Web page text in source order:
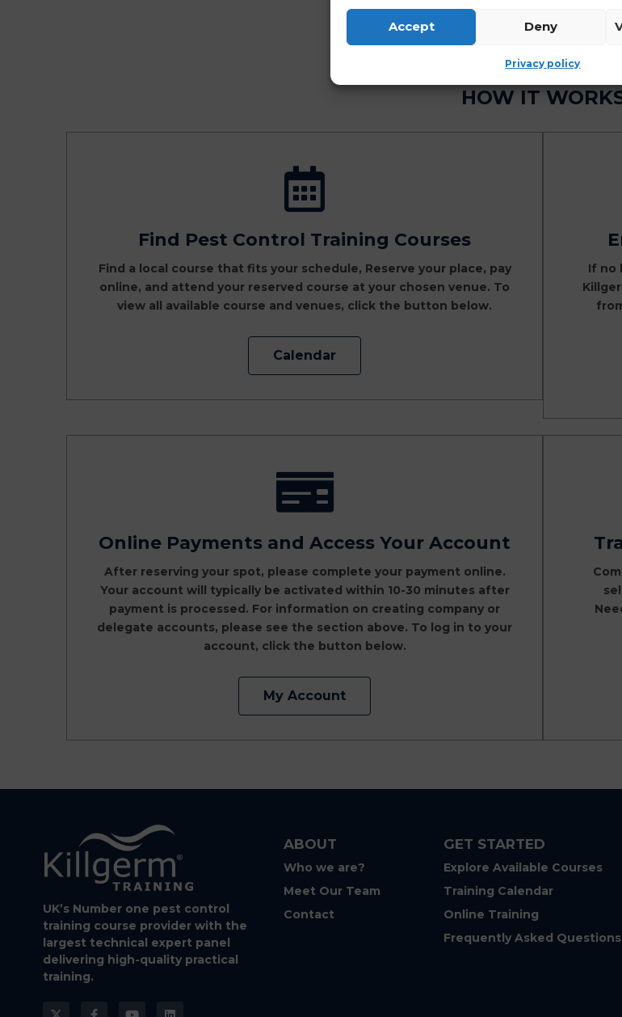
Accept Deny
Privacy policy
HOW IT
Find Pest Control Training Courses
Find a local course that fits your schedule, Reserve your place, pay
online, and attend your reserved course at your chosen venue. To
view all available course and venues, click the button below.
Calendar
If no
Online Payments and Access Your Account
After reserving your spot, please complete your payment online.
Your account will typically be activated within 10-30 minutes after
payment is processed. For information on creating company or
delegate accounts, please see the section above. To log in to your
account, click the button below.
My Account
UK’s Number one pest control
training course provider with the
largest technical expert panel
delivering high-quality practical
training.
ABOUT
Who we are?
Meet Our Team
Contact
GET STARTED
Explore Available Courses
Training Calendar
Online Training
Frequently Asked Questions